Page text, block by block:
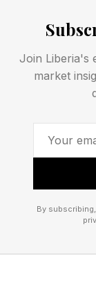
traditional
amino acids
within the
recovery.
Of course,
Join Liberia's
market
By